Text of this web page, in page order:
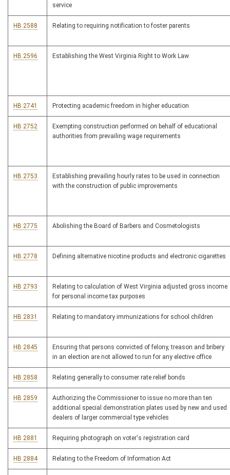
service
HB 2588 Relating to requiring notification to foster parents
HB 2596 Establishing the West Virginia Right to Work Law
HB 2741 Protecting academic freedom in higher education
HB 2752
Exempting construction performed on behalf of educational
authorities from prevailing wage requirements
HB 2753
Establishing prevailing hourly rates to be used in connection
with the construction of public improvements
HB 2775 Abolishing the Board of Barbers and Cosmetologists
HB 2778 Defining alternative nicotine products and electronic cigarettes
HB 2793
Relating to calculation of West Virginia adjusted gross income
for personal income tax purposes
HB 2831 Relating to mandatory immunizations for school children
HB 2845
Ensuring that persons convicted of felony, treason and bribery
in an election are not allowed to run for any elective office
HB 2858 Relating generally to consumer rate relief bonds
HB 2859
Authorizing the Commissioner to issue no more than ten
additional special demonstration plates used by new and used
dealers of larger commercial type vehicles
HB 2881 Requiring photograph on voter's registration card
HB 2884 Relating to the Freedom of Information Act